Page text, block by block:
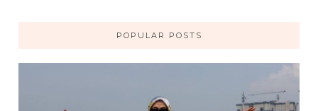
POPULAR POSTS